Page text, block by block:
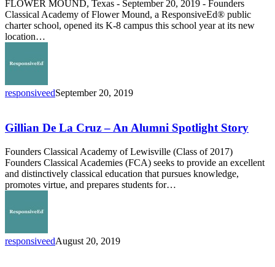
New
Location
with
a
Cutting
FLOWER MOUND, Texas - September 20, 2019 - Founders
Classical Academy of Flower Mound, a ResponsiveEd® public
charter school, opened its K-8 campus this school year at its new
location…
responsiveedSeptember 20, 2019
La
Cruz
–
An
Alumni
Spotlight
Story
Gillian De La Cruz – An Alumni Spotlight Story
Founders Classical Academy of Lewisville (Class of 2017)
Founders Classical Academies (FCA) seeks to provide an excellent
and distinctively classical education that pursues knowledge,
promotes virtue, and prepares students for…
responsiveedAugust 20, 2019